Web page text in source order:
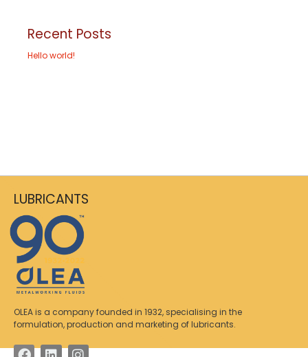
Recent Posts
Hello world!
LUBRICANTS
OLEA is a company founded in 1932, specialising in the
formulation, production and marketing of lubricants.